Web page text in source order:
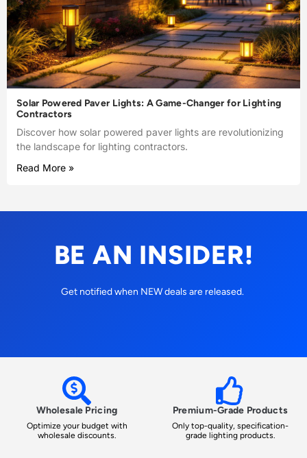
Solar Powered Paver Lights: A Game-Changer for Lighting
Contractors
Discover how solar powered paver lights are revolutionizing
the landscape for lighting contractors.
Read More »
BE AN INSIDER!
Get notified when NEW deals are released.
Wholesale Pricing
Optimize your budget with
wholesale discounts.
Premium-Grade Products
Only top-quality, specification-
grade lighting products.